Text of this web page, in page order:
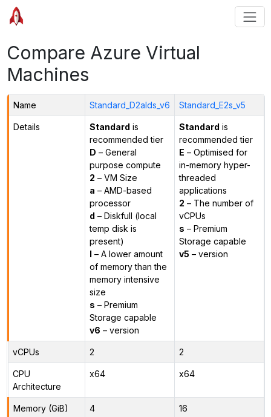
Compare Azure Virtual
Machines
Name Standard_D2alds_v6 Standard_E2s_v5
Details Standard is
recommended tier
D – General
purpose compute
2 – VM Size
a – AMD-based
processor
d – Diskfull (local
temp disk is
present)
l – A lower amount
of memory than the
memory intensive
size
s – Premium
Storage capable
v6 – version
Standard is
recommended tier
E – Optimised for
in-memory hyper-
threaded
applications
2 – The number of
vCPUs
s – Premium
Storage capable
v5 – version
vCPUs 2 2
CPU
Architecture
x64 x64
Memory (GiB) 4 16